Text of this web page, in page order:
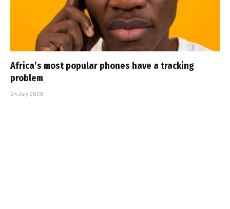
Africa’s most popular phones have a tracking
problem
24 July 2026